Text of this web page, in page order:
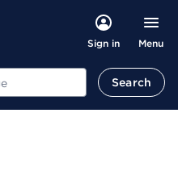
Sign in Menu
Search